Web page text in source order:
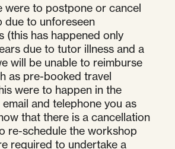
were to postpone or cancel
due to unforeseen
(this has happened only
due to tutor illness and a
will be unable to reimburse
as pre-booked travel
were to happen in the
and telephone you as
that there is a cancellation
re-schedule the workshop
required to undertake a